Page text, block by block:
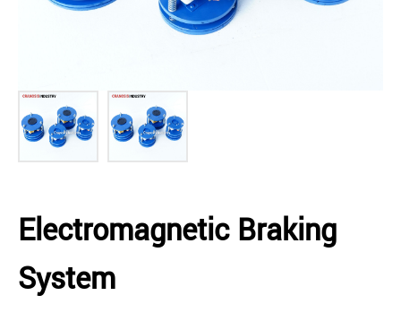
Electromagnetic Braking
System